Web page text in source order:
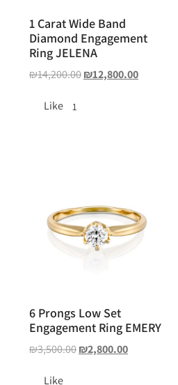
1 Carat Wide Band
Diamond Engagement
Ring JELENA
₪14,200.00₪12,800.00
Like 1
6 Prongs Low Set
Engagement Ring EMERY
₪3,500.00₪2,800.00
Like